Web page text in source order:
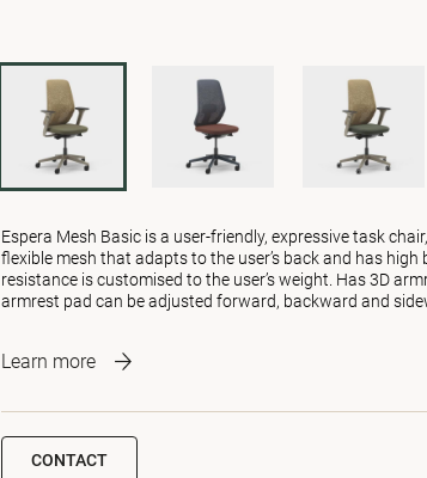
Espera Mesh Basic is a user-friendly, expressive task
flexible mesh that adapts to the user’s back and has
resistance is customised to the user’s weight. Has 3D
armrest pad can be adjusted forward, backward and
Learn more
CONTACT